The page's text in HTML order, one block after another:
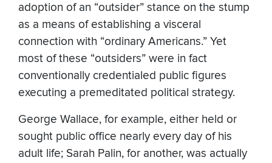
adoption of an “outsider” stance on the stump
as a means of establishing a visceral
connection with “ordinary Americans.” Yet
most of these “outsiders” were in fact
conventionally credentialed public figures
executing a premeditated political strategy.
George Wallace, for example, either held or
sought public office nearly every day of his
adult life; Sarah Palin, for another, was actually